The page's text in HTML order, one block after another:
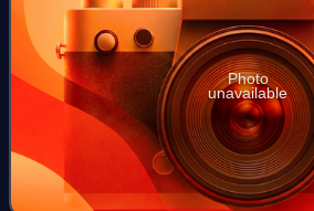
Photo
unavailable